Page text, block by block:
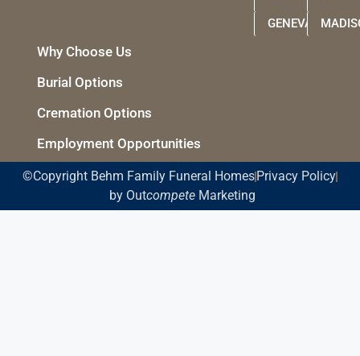
GENEVA
Why Choose Us
Burial Options
Cremation Options
Employment Opportunities
©Copyright Behm Family Funeral HomesPrivacy Policy
by OutcompeteMarketing